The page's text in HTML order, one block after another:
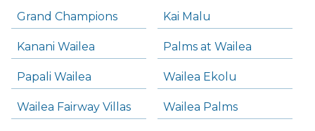
Grand Champions Kai Malu
Kanani Wailea Palms at Wailea
Papali Wailea Wailea Ekolu
Wailea Fairway Villas Wailea Palms